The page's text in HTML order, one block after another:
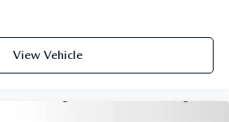
View Vehicle